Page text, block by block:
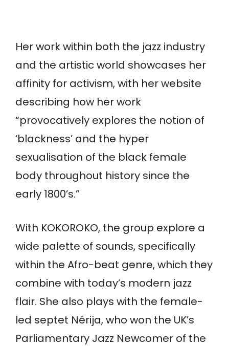
Her work within both the jazz industry
and the artistic world showcases her
affinity for activism, with her website
describing how her work
“provocatively explores the notion of
‘blackness’ and the hyper
sexualisation of the black female
body throughout history since the
early 1800’s.”
With KOKOROKO, the group explore a
wide palette of sounds, specifically
within the Afro-beat genre, which they
combine with today’s modern jazz
flair. She also plays with the female-
led septet Nérija, who won the UK’s
Parliamentary Jazz Newcomer of the